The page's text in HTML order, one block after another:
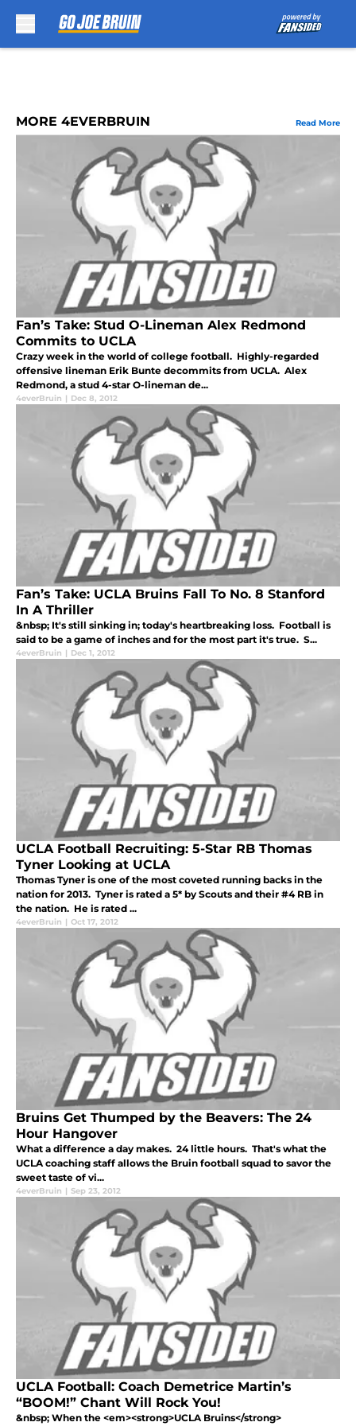
MORE 4EVERBRUIN Read More
Fan’s Take: Stud O-Lineman Alex Redmond
Commits to UCLA
Crazy week in the world of college football. Highly-regarded
offensive lineman Erik Bunte decommits from UCLA. Alex
Redmond, a stud 4-star O-lineman de...
4everBruin | Dec 8, 2012
Fan’s Take: UCLA Bruins Fall To No. 8 Stanford
In A Thriller
&nbsp; It's still sinking in; today's heartbreaking loss. Football is
said to be a game of inches and for the most part it's true. S...
4everBruin | Dec 1, 2012
UCLA Football Recruiting: 5-Star RB Thomas
Tyner Looking at UCLA
Thomas Tyner is one of the most coveted running backs in the
nation for 2013. Tyner is rated a 5* by Scouts and their #4 RB in
the nation. He is rated ...
4everBruin | Oct 17, 2012
Bruins Get Thumped by the Beavers: The 24
Hour Hangover
What a difference a day makes. 24 little hours. That's what the
UCLA coaching staff allows the Bruin football squad to savor the
sweet taste of vi...
4everBruin | Sep 23, 2012
UCLA Football: Coach Demetrice Martin’s
“BOOM!” Chant Will Rock You!
&nbsp; When the <em><strong>UCLA Bruins</strong>